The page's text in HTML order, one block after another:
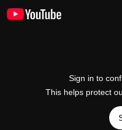
Sign in to
This helps protect